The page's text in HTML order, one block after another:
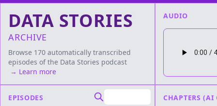
DATA STORIES
ARCHIVE
Browse 170 automatically transcribed
episodes of the Data Stories podcast
→ Learn more
EPISODES
AUDIO
CHAPTERS (AI